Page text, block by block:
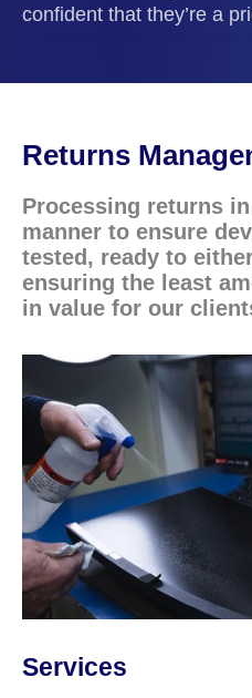
confident that they’re a
Returns
Processing returns
manner to ensure
tested, ready to
ensuring the least
in value for our
Services